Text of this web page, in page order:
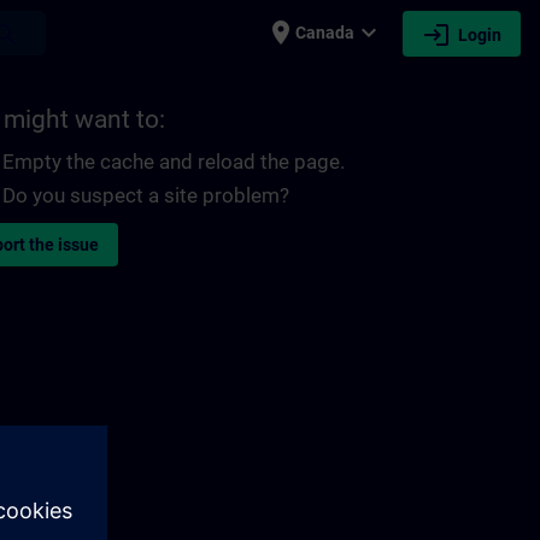
place Canada expand_more login Login
might want to:
Empty the cache and reload the page.
Do you suspect a site problem?
the issue